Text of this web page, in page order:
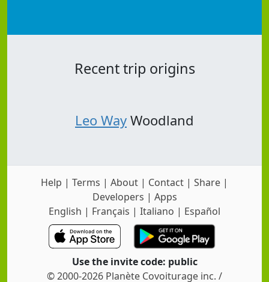
Recent trip origins
Leo Way Woodland
Help | Terms | About | Contact | Share |
Developers | Apps
English | Français | Italiano | Español
Use the invite code: public
© 2000-2026 Planète Covoiturage inc. /